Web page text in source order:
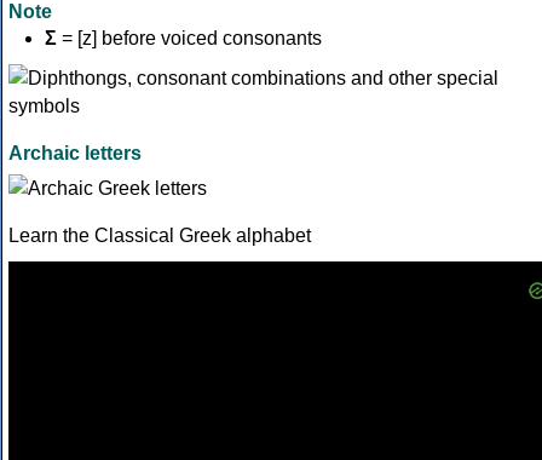
Note
Σ = [z] before voiced consonants
Archaic letters
Learn the Classical Greek alphabet